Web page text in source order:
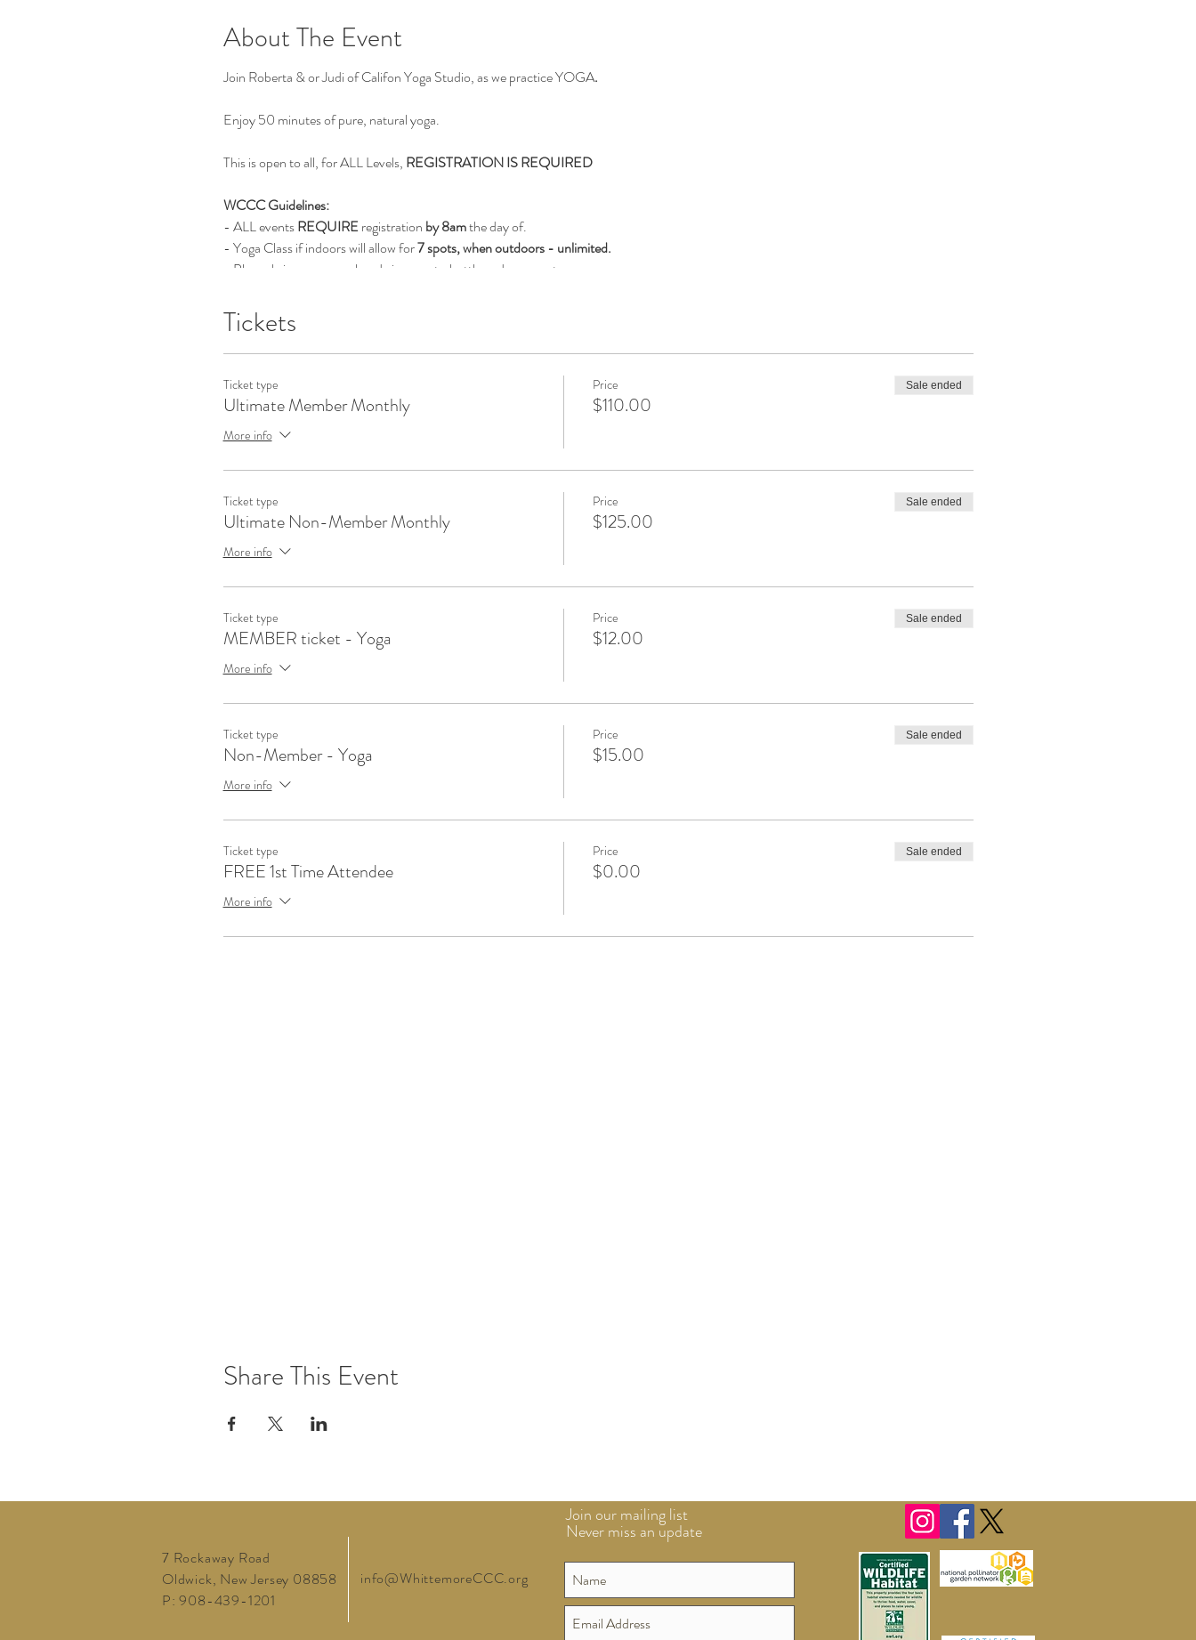
About The Event
Join Roberta & or Judi of Califon Yoga Studio, as we practice YOGA.
Enjoy 50 minutes of pure, natural yoga.
This is open to all, for ALL Levels, REGISTRATION IS REQUIRED
WCCC Guidelines:
- ALL eventsREQUIREregistration by 8amthe day of.
- Yoga Class if indoors will allow for7 spots, when outdoors - unlimited.
- Please bring your own handwipes, waterbottle and yoga mat.
- We thank you in helping us make our program safe.
Tickets
Ticket type
Ultimate Member Monthly
More info
Price
$110.00
Sale ended
Ticket type
Ultimate Non-Member Monthly
More info
Price
$125.00
Sale ended
Ticket type
MEMBER ticket - Yoga
More info
Price
$12.00
Sale ended
Ticket type
Non-Member - Yoga
More info
Price
$15.00
Sale ended
Ticket type
FREE 1st Time Attendee
More info
Price
$0.00
Sale ended
Share This Event
7 Rockaway Road
Oldwick, New Jersey 08858
P: 908-439-1201
info@WhittemoreCCC.org
Join our mailing list
Never miss an update